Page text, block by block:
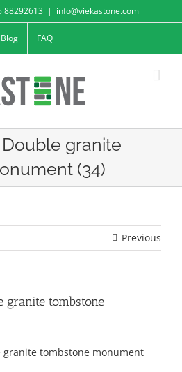
88292613 | info@viekastone.com
Blog FAQ
granite
(34)
Previous
granite tombstone